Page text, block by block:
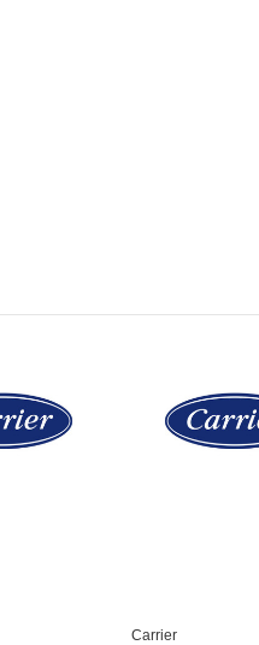
Carrier